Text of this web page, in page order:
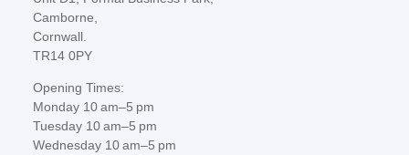
Camborne,
Cornwall.
TR14 0PY
Opening Times:
Monday 10 am–5 pm
Tuesday 10 am–5 pm
Wednesday 10 am–5 pm